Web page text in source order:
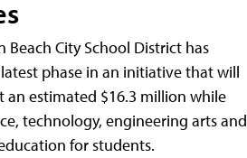
City School District has
phase in an initiative that will
an estimated $16.3 million while
technology, engineering arts and
for students.